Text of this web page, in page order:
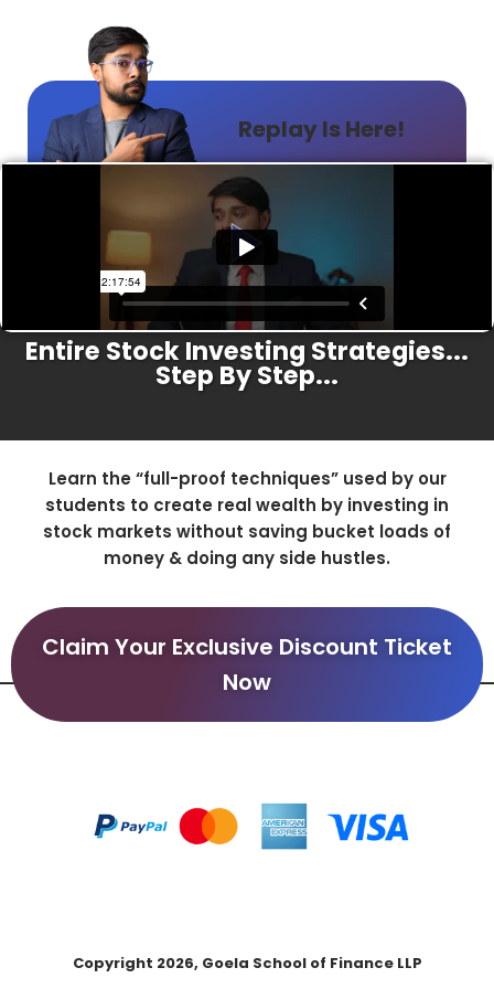
Replay Is Here!
A Proven Program That Walks Through
Entire Stock Investing Strategies...
Step By Step...
Learn the “full-proof techniques” used by our
students to create real wealth by investing in
stock markets without saving bucket loads of
money & doing any side hustles.
Claim Your Exclusive Discount Ticket
Now
Copyright 2026, Goela School of Finance LLP